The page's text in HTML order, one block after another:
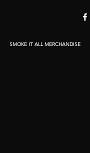
SMOKE IT ALL MERCHANDISE